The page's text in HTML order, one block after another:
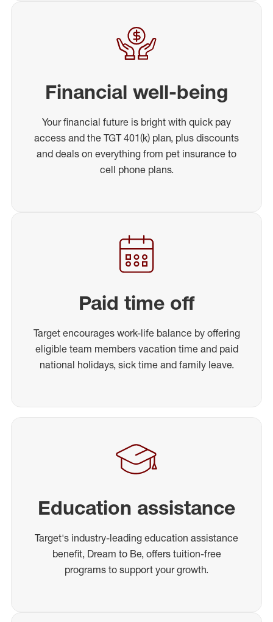
Financial well-being
Your financial future is bright with quick pay
access and the TGT 401(k) plan, plus discounts
and deals on everything from pet insurance to
cell phone plans.
Paid time off
Target encourages work-life balance by offering
eligible team members vacation time and paid
national holidays, sick time and family leave.
Education assistance
Target's industry-leading education assistance
benefit, Dream to Be, offers tuition-free
programs to support your growth.